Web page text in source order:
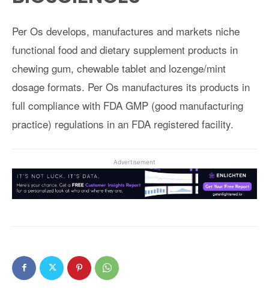
Per Os develops, manufactures and markets niche
functional food and dietary supplement products in
chewing gum, chewable tablet and lozenge/mint
dosage formats. Per Os manufactures its products in
full compliance with FDA GMP (good manufacturing
practice) regulations in an FDA registered facility.
Advertisement